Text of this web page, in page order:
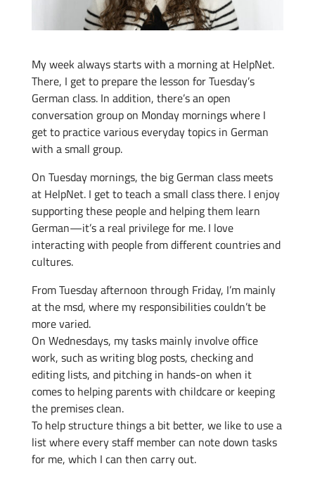
My week always starts with a morning at HelpNet.
There, I get to prepare the lesson for Tuesday’s
German class. In addition, there’s an open
conversation group on Monday mornings where I
get to practice various everyday topics in German
with a small group.
On Tuesday mornings, the big German class meets
at HelpNet. I get to teach a small class there. I enjoy
supporting these people and helping them learn
German—it’s a real privilege for me. I love
interacting with people from different countries and
cultures.
From Tuesday afternoon through Friday, I’m mainly
at the msd, where my responsibilities couldn’t be
more varied.
On Wednesdays, my tasks mainly involve office
work, such as writing blog posts, checking and
editing lists, and pitching in hands-on when it
comes to helping parents with childcare or keeping
the premises clean.
To help structure things a bit better, we like to use a
list where every staff member can note down tasks
for me, which I can then carry out.